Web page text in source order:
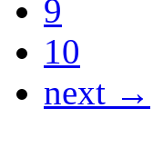
9
10
next →